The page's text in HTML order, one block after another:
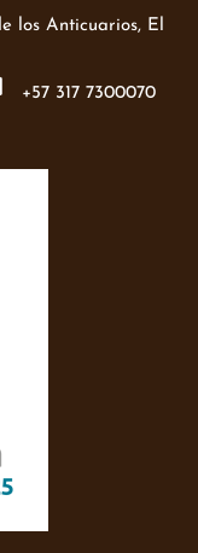
los Anticuarios, El
+57 317 7300070